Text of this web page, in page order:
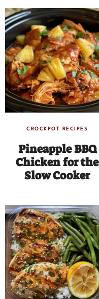
CROCKPOT RECIPES
Pineapple BBQ
Chicken for the
Slow Cooker